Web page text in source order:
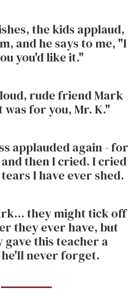
the kids applaud,
and he says to me, "I
you'd like it."
rude friend Mark
was for you, Mr. K."
applauded again - for
then I cried. I cried
I have ever shed.
they might tick off
they ever have, but
gave this teacher a
never forget.